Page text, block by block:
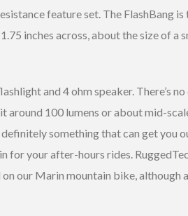
feature set. The FlashBang
inches across, about the size of a
and 4 ohm speaker. There’s
100 lumens or about mid-
something that can get you
for your after-hours rides. RuggedTec
our Marin mountain bike, although